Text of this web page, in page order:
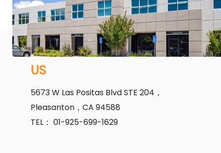
US
5673 W Las Positas Blvd STE 204，
Pleasanton，CA 94588
TEL： 01-925-699-1629